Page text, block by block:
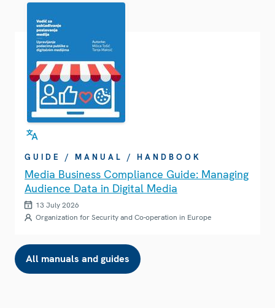
GUIDE / MANUAL / HANDBOOK
Media Business Compliance Guide: Managing
Audience Data in Digital Media
13 July 2026
Organization for Security and Co-operation in Europe
All manuals and guides